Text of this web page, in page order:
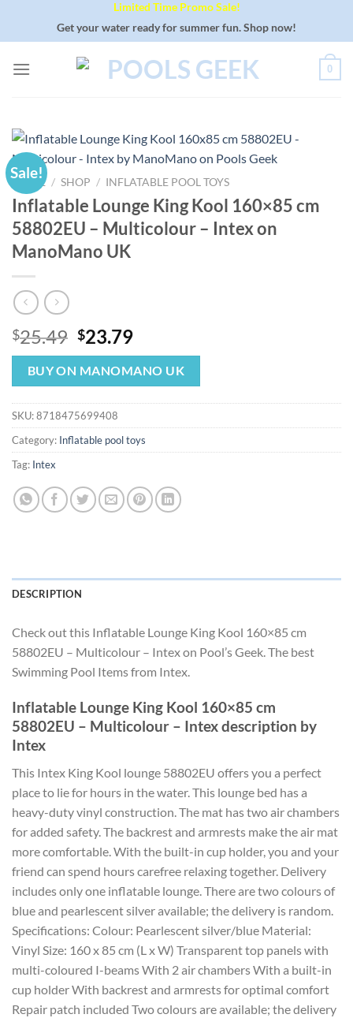
Limited Time Promo Sale!
Get your water ready for summer fun. Shop now!
0
Sale!
HOME / SHOP / INFLATABLE POOL TOYS
Inflatable Lounge King Kool 160×85 cm
58802EU – Multicolour – Intex on
ManoMano UK
$25.49 Original
price
was:
$25.49.
$23.79Current
price
is:
$23.79.
BUY ON MANOMANO UK
SKU:8718475699408
Category: Inflatable pool toys
Tag: Intex
DESCRIPTION
Check out this Inflatable Lounge King Kool 160×85 cm
58802EU – Multicolour – Intex on Pool’s Geek. The best
Swimming Pool Items from Intex.
Inflatable Lounge King Kool 160×85 cm
58802EU – Multicolour – Intex description by
Intex
This Intex King Kool lounge 58802EU offers you a perfect
place to lie for hours in the water. This lounge bed has a
heavy-duty vinyl construction. The mat has two air chambers
for added safety. The backrest and armrests make the air mat
more comfortable. With the built-in cup holder, you and your
friend can spend hours carefree relaxing together. Delivery
includes only one inflatable lounge. There are two colours of
blue and pearlescent silver available; the delivery is random.
Specifications: Colour: Pearlescent silver/blue Material:
Vinyl Size: 160 x 85 cm (L x W) Transparent top panels with
multi-coloured I-beams With 2 air chambers With a built-in
cup holder With backrest and armrests for optimal comfort
Repair patch included Two colours are available; the delivery